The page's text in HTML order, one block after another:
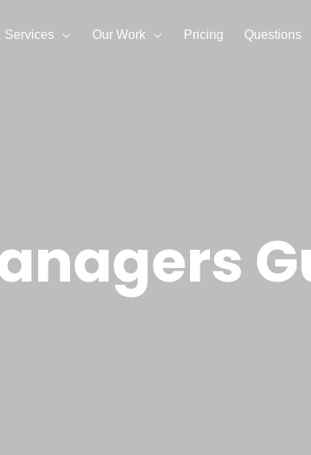
Services Our Work Pricing Questions